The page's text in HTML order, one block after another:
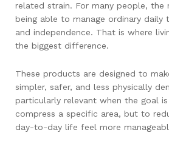
related strain. For many people, the
being able to manage ordinary daily
and independence. That is where
the biggest difference.
These products are designed to
simpler, safer, and less physically
particularly relevant when the goal
compress a specific area, but to
day-to-day life feel more